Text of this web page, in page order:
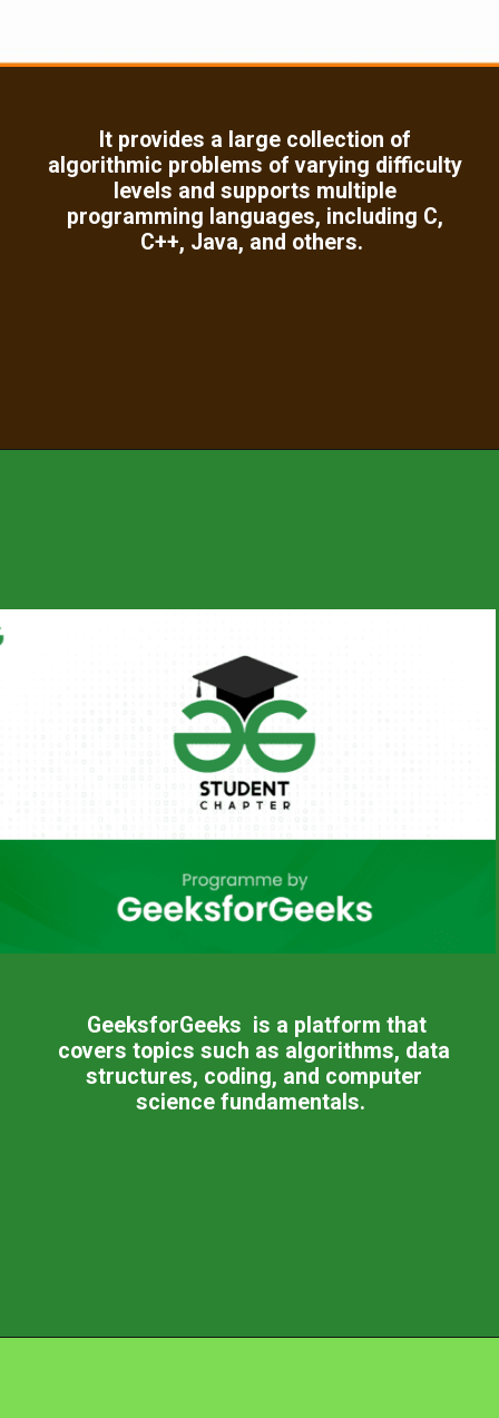
It provides a large collection of
algorithmic problems of varying difficulty
levels and supports multiple
programming languages, including C,
C++, Java, and others.
GeeksforGeeks is a platform that
covers topics such as algorithms, data
structures, coding, and computer
science fundamentals.